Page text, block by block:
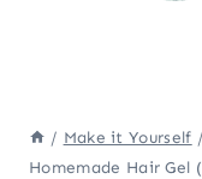
/ Make it Yourself /
Homemade Hair